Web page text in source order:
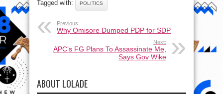
Tagged with: POLITICS
Previous:
Why Omisore Dumped PDP for SDP
Next:
APC’s FG Plans To Assassinate Me,
Says Gov Wike
ABOUT LOLADE